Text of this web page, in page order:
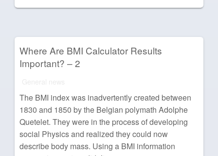
on
Where Are BMI Calculator Results
Important? – 2
The BMI index was inadvertently created between
1830 and 1850 by the Belgian polymath Adolphe
Quetelet. They were in the process of developing
social Physics and realized they could now
describe body mass. Using a BMI information